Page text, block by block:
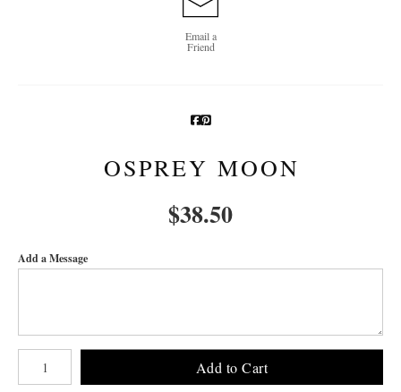
Email a
Friend
OSPREY MOON
$38.50
Add a Message
Number of product units
Add to Cart